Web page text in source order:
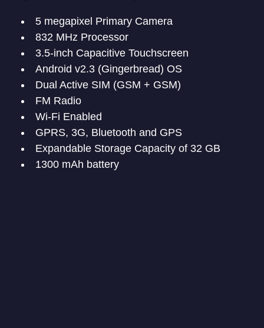
5 megapixel Primary Camera
832 MHz Processor
3.5-inch Capacitive Touchscreen
Android v2.3 (Gingerbread) OS
Dual Active SIM (GSM + GSM)
FM Radio
Wi-Fi Enabled
GPRS, 3G, Bluetooth and GPS
Expandable Storage Capacity of 32 GB
1300 mAh battery